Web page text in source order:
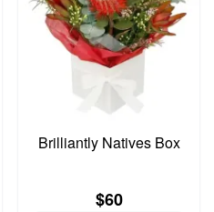
Brilliantly Natives Box
$60